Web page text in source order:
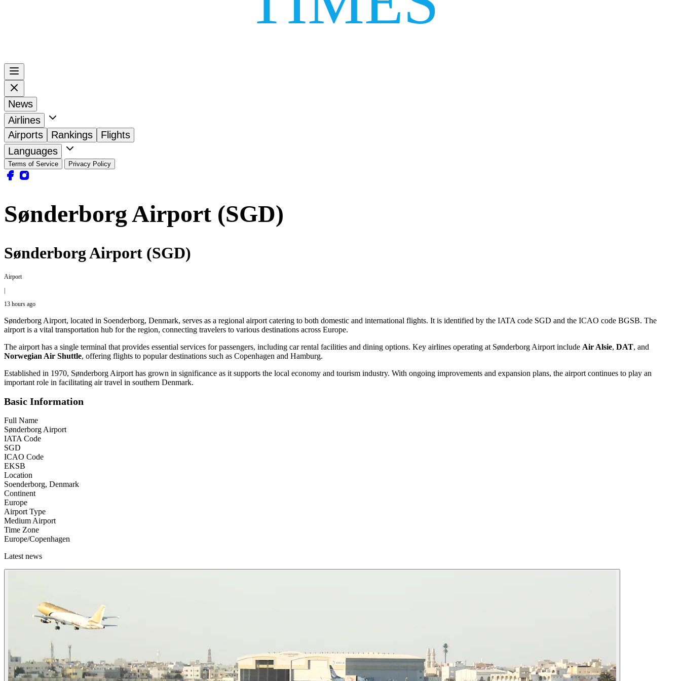
News
Airlines
Airports
Rankings
Flights
Languages
Terms of Service Privacy Policy
Sønderborg Airport (SGD)
Sønderborg Airport (SGD)
Airport
13 hours ago
Sønderborg Airport, located in Soenderborg, Denmark, serves as a regional airport catering to both domestic and international flights. It is identified by the IATA code SGD and the ICAO code BGSB. The
airport is a vital transportation hub for the region, connecting travelers to various destinations across Europe.
The airport has a single terminal that provides essential services for passengers, including car rental facilities and dining options. Key airlines operating at Sønderborg Airport include Air Alsie, DAT, and
Norwegian Air Shuttle, offering flights to popular destinations such as Copenhagen and Hamburg.
Established in 1970, Sønderborg Airport has grown in significance as it supports the local economy and tourism industry. With ongoing improvements and expansion plans, the airport continues to play an
important role in facilitating air travel in southern Denmark.
Basic Information
Full Name
Sønderborg Airport
IATA Code
SGD
ICAO Code
EKSB
Location
Soenderborg, Denmark
Continent
Europe
Airport Type
Medium Airport
Time Zone
Europe/Copenhagen
Latest news